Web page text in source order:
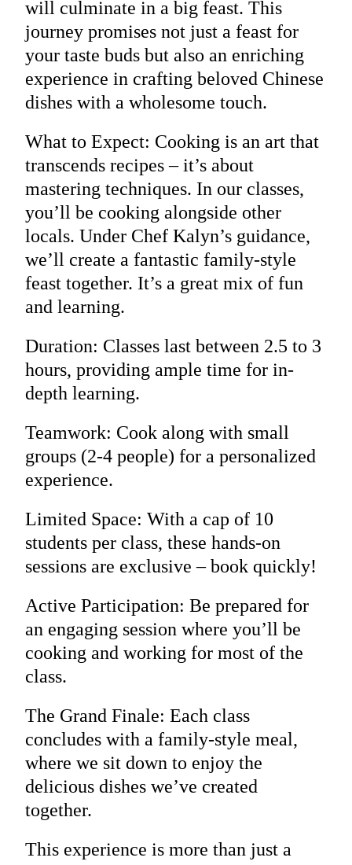
will culminate in a big feast. This
journey promises not just a feast for
your taste buds but also an enriching
experience in crafting beloved Chinese
dishes with a wholesome touch.
What to Expect: Cooking is an art that
transcends recipes – it’s about
mastering techniques. In our classes,
you’ll be cooking alongside other
locals. Under Chef Kalyn’s guidance,
we’ll create a fantastic family-style
feast together. It’s a great mix of fun
and learning.
Duration: Classes last between 2.5 to 3
hours, providing ample time for in-
depth learning.
Teamwork: Cook along with small
groups (2-4 people) for a personalized
experience.
Limited Space: With a cap of 10
students per class, these hands-on
sessions are exclusive – book quickly!
Active Participation: Be prepared for
an engaging session where you’ll be
cooking and working for most of the
class.
The Grand Finale: Each class
concludes with a family-style meal,
where we sit down to enjoy the
delicious dishes we’ve created
together.
This experience is more than just a